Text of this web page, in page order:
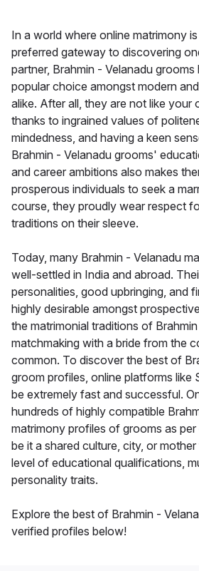
In a world where online matrimony
preferred gateway to discovering
partner, Brahmin - Velanadu
popular choice amongst modern
alike. After all, they are not like your
thanks to ingrained values of
mindedness, and having a keen
Brahmin - Velanadu grooms'
and career ambitions also makes
prosperous individuals to seek a
course, they proudly wear respect
traditions on their sleeve.
Today, many Brahmin - Velanadu
well-settled in India and abroad.
personalities, good upbringing, and
highly desirable amongst
the matrimonial traditions of
matchmaking with a bride from the
common. To discover the best of
groom profiles, online platforms like
be extremely fast and successful.
hundreds of highly compatible
matrimony profiles of grooms as
be it a shared culture, city, or
level of educational qualifications,
personality traits.
Explore the best of Brahmin -
verified profiles below!